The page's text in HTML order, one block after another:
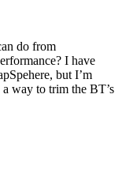
do from
I have
but I’m
way to trim the BT’s